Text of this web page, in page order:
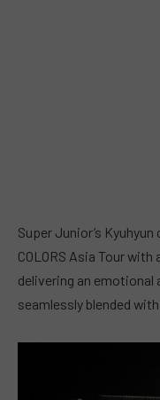
Super Junior’s
COLORS Asia Tour
delivering an emotional
seamlessly blended